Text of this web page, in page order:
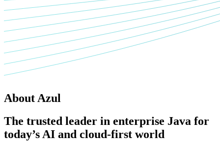
About Azul
The trusted leader in enterprise Java for
today’s AI and cloud-first world